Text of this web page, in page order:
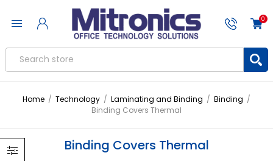
0
Home / Technology / Laminating and Binding / Binding /
Binding Covers Thermal
Binding Covers Thermal